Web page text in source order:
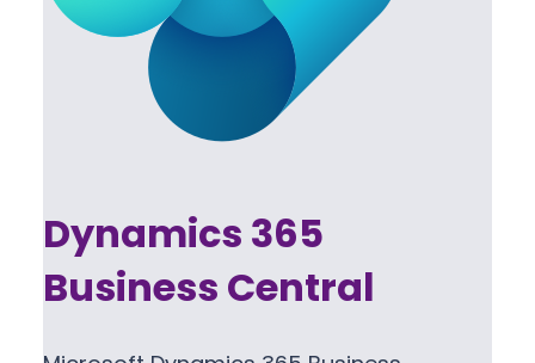
Dynamics 365
Business Central